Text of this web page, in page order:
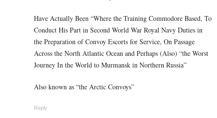
Have Actually Been “Where the Training Commodore Based, To
Conduct His Part in Second World War Royal Navy Duties in
the Preparation of Convoy Escorts for Service, On Passage
Across the North Atlantic Ocean and Perhaps (Also) “the Worst
Journey In the World to Murmansk in Northern Russia”
Also known as “the Arctic Convoys”
Reply